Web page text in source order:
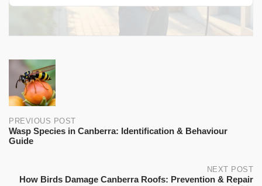
ultrasonic frequencies are largely inaudible to them.
Physical exclusion methods like bird netting, spikes, and
wire systems are the most reliable long-term solutions.
Post
navigation
PREVIOUS POST
Wasp Species in Canberra: Identification & Behaviour
Guide
NEXT POST
How Birds Damage Canberra Roofs: Prevention & Repair